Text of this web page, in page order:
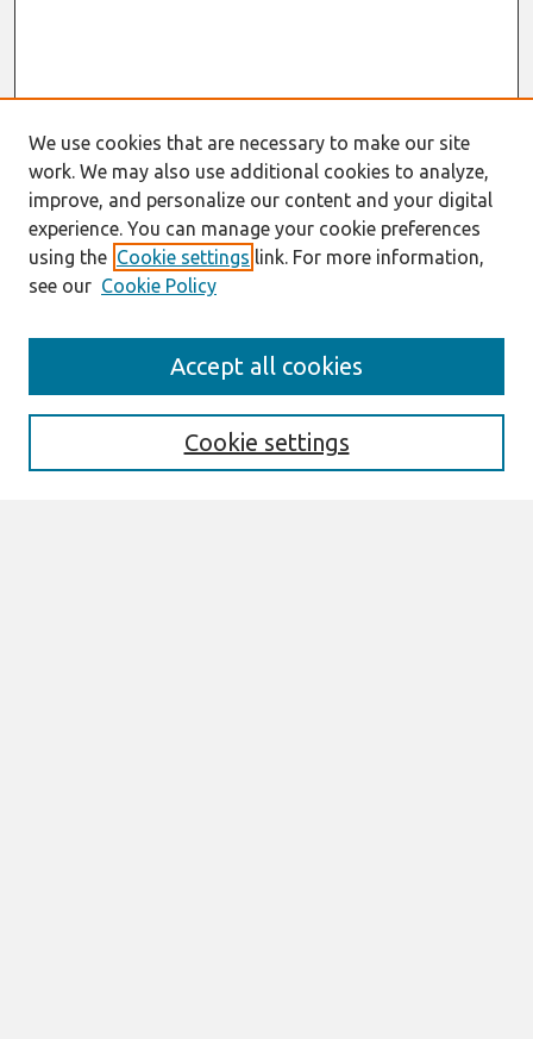
Enter search terms:
We use cookies that are necessary to make our site
work. We may also use additional cookies to analyze,
improve, and personalize our content and your digital
experience. You can manage your cookie preferences
using the Cookie settings link. For more information,
see our Cookie Policy
Cookie settings
Accept all cookies